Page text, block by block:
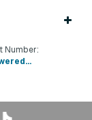
Number: